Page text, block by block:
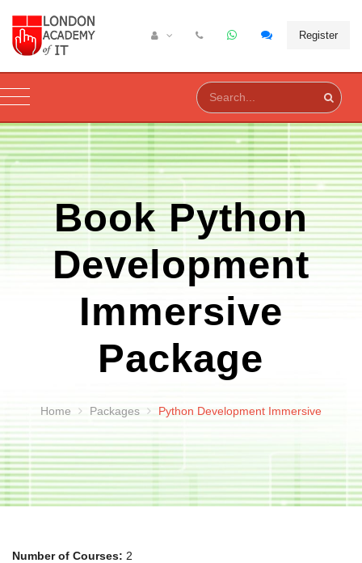
Register
BookPython
Development
Immersive
Package
Home Packages Python Development Immersive
Number of Courses: 2